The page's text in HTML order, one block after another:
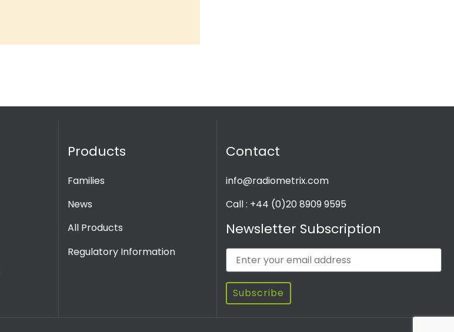
Products
Families
News
All Products
Regulatory Information
Contact
info@radiometrix.com
Call : +44 (0)20 8909 9595
Newsletter Subscription
Subscribe